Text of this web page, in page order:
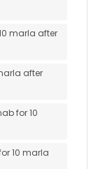
marla after
after
for 10
10 marla